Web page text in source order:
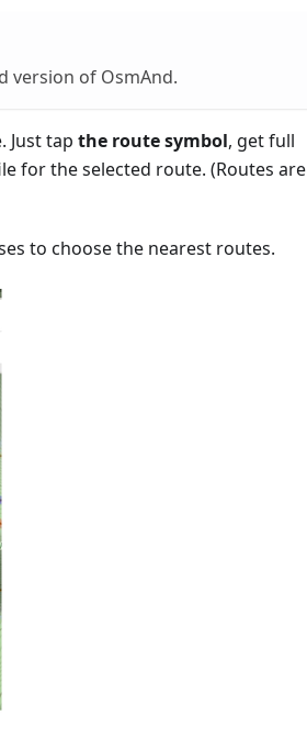
version of OsmAnd.
Just tap the route symbol, get full
for the selected route. (Routes are
to choose the nearest routes.